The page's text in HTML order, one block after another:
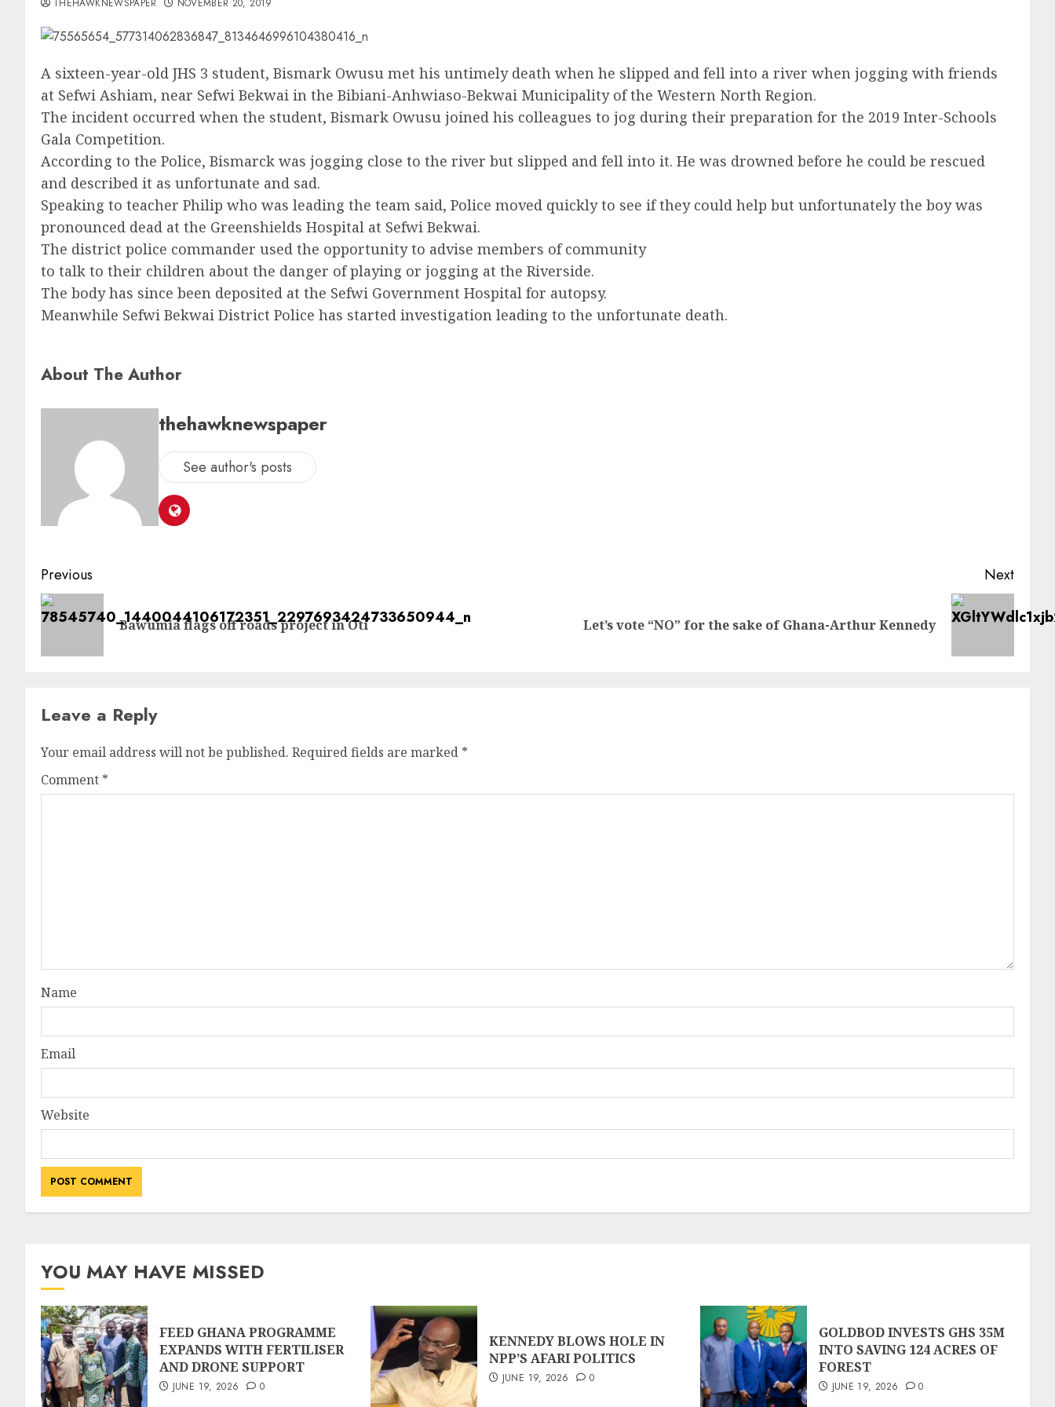
THEHAWKNEWSPAPER NOVEMBER 20, 2019
A sixteen-year-old JHS 3 student, Bismark Owusu met his untimely death when he slipped and fell into a river when jogging with friends
at Sefwi Ashiam, near Sefwi Bekwai in the Bibiani-Anhwiaso-Bekwai Municipality of the Western North Region.
The incident occurred when the student, Bismark Owusu joined his colleagues to jog during their preparation for the 2019 Inter-Schools
Gala Competition.
According to the Police, Bismarck was jogging close to the river but slipped and fell into it. He was drowned before he could be rescued
and described it as unfortunate and sad.
Speaking to teacher Philip who was leading the team said, Police moved quickly to see if they could help but unfortunately the boy was
pronounced dead at the Greenshields Hospital at Sefwi Bekwai.
The district police commander used the opportunity to advise members of community
to talk to their children about the danger of playing or jogging at the Riverside.
The body has since been deposited at the Sefwi Government Hospital for autopsy.
Meanwhile Sefwi Bekwai District Police has started investigation leading to the unfortunate death.
About The Author
thehawknewspaper
See author's posts
Previous
Bawumia flags off roads project in Oti
Next
Let’s vote “NO” for the sake of Ghana-Arthur Kennedy
Leave a Reply
Your email address will not be published. Required fields are marked *
Comment *
Name
Email
Website
YOU MAY HAVE MISSED
FEED GHANA PROGRAMME
EXPANDS WITH FERTILISER
AND DRONE SUPPORT
JUNE 19, 2026 0
KENNEDY BLOWS HOLE IN
NPP’S AFARI POLITICS
JUNE 19, 2026 0
GOLDBOD INVESTS GHS 35M
INTO SAVING 124 ACRES OF
FOREST
JUNE 19, 2026 0